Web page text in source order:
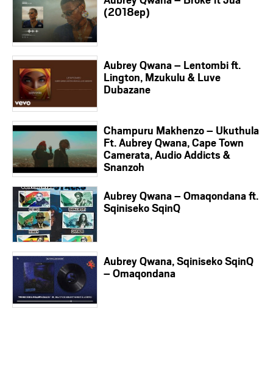
(2018ep)
Aubrey Qwana – Lentombi ft.
Lington, Mzukulu & Luve
Dubazane
Champuru Makhenzo – Ukuthula
Ft. Aubrey Qwana, Cape Town
Camerata, Audio Addicts &
Snanzoh
Aubrey Qwana – Omaqondana ft.
Sqiniseko SqinQ
Aubrey Qwana, Sqiniseko SqinQ
– Omaqondana